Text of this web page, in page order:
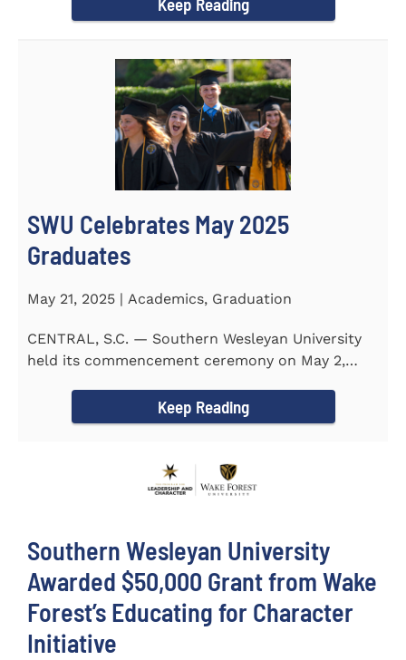
SWU Celebrates May 2025
Graduates
May 21, 2025 | Academics, Graduation
CENTRAL, S.C. — Southern Wesleyan University
held its commencement ceremony on May 2,
Keep Reading
Southern Wesleyan University
Awarded $50,000 Grant from Wake
Forest’s Educating for Character
Initiative